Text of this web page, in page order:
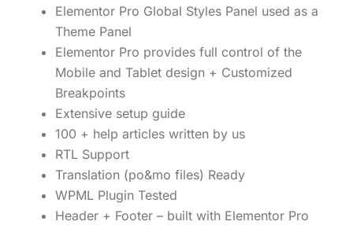
Elementor Pro Global Styles Panel used as a
Theme Panel
Elementor Pro provides full control of the
Mobile and Tablet design + Customized
Breakpoints
Extensive setup guide
100 + help articles written by us
RTL Support
Translation (po&mo files) Ready
WPML Plugin Tested
Header + Footer – built with Elementor Pro